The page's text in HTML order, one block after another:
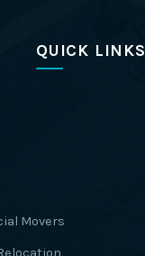
QUICK LINKS
Movers